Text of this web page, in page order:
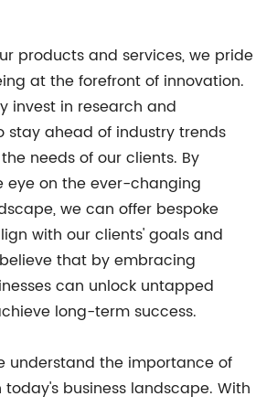
products and services, we pride
at the forefront of innovation.
invest in research and
stay ahead of industry trends
needs of our clients. By
eye on the ever-changing
we can offer bespoke
with our clients' goals and
that by embracing
can unlock untapped
long-term success.
understand the importance of
business landscape. With